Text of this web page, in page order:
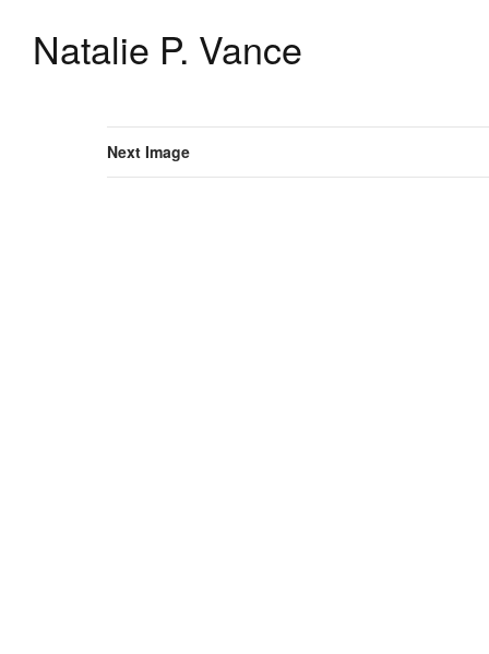
Natalie P. Vance
Next Image